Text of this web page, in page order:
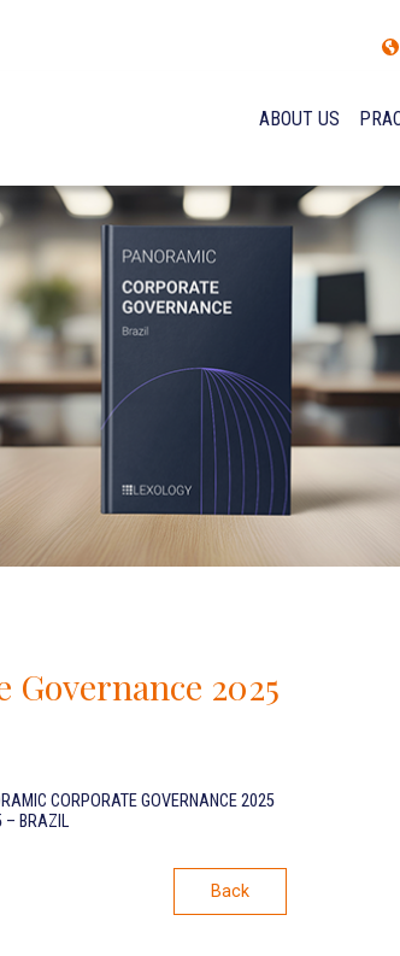
ABOUT US
INCLUSÃO E
INTERNATIONAL
OUR TEAM
2025
CORPORATE GOVERNANCE 2025
– BRAZIL
Back